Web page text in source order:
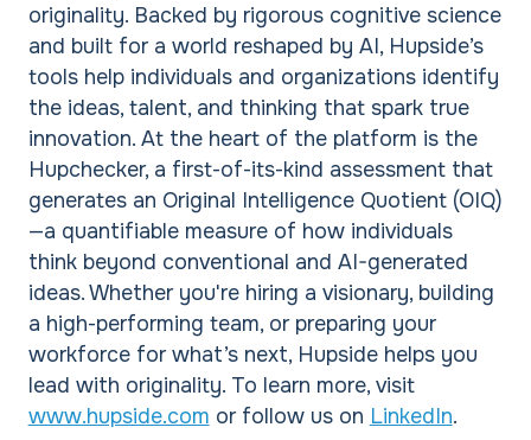
originality. Backed by rigorous cognitive science
and built for a world reshaped by AI, Hupside’s
tools help individuals and organizations identify
the ideas, talent, and thinking that spark true
innovation. At the heart of the platform is the
Hupchecker, a first-of-its-kind assessment that
generates an Original Intelligence Quotient (OIQ)
—a quantifiable measure of how individuals
think beyond conventional and AI-generated
ideas. Whether you're hiring a visionary, building
a high-performing team, or preparing your
workforce for what’s next, Hupside helps you
lead with originality. To learn more, visit
www.hupside.com or follow us on LinkedIn.